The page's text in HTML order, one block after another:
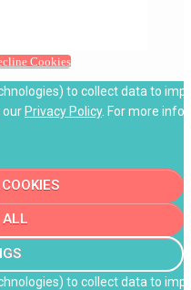
Cookies
to collect data to
our Privacy Policy. For more
ALL
to collect data to